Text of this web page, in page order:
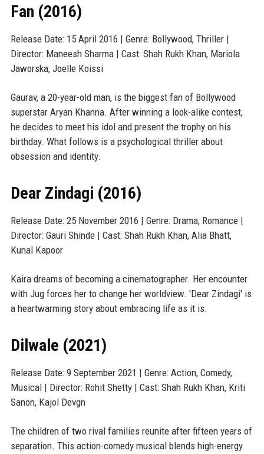
Fan (2016)
Release Date: 15 April 2016 | Genre: Bollywood, Thriller |
Director: Maneesh Sharma | Cast: Shah Rukh Khan, Mariola
Jaworska, Joelle Koissi
Gaurav, a 20-year-old man, is the biggest fan of Bollywood
superstar Aryan Khanna. After winning a look-alike contest,
he decides to meet his idol and present the trophy on his
birthday. What follows is a psychological thriller about
obsession and identity.
Dear Zindagi (2016)
Release Date: 25 November 2016 | Genre: Drama, Romance |
Director: Gauri Shinde | Cast: Shah Rukh Khan, Alia Bhatt,
Kunal Kapoor
Kaira dreams of becoming a cinematographer. Her encounter
with Jug forces her to change her worldview. 'Dear Zindagi' is
a heartwarming story about embracing life as it is.
Dilwale (2021)
Release Date: 9 September 2021 | Genre: Action, Comedy,
Musical | Director: Rohit Shetty | Cast: Shah Rukh Khan, Kriti
Sanon, Kajol Devgn
The children of two rival families reunite after fifteen years of
separation. This action-comedy musical blends high-energy